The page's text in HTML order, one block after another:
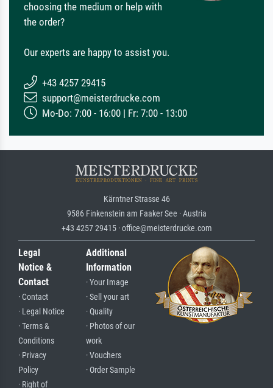
choosing the medium or help with
the order?
Our experts are happy to assist you.
+43 4257 29415
support@meisterdrucke.com
Mo-Do: 7:00 - 16:00 | Fr: 7:00 - 13:00
Kärntner Strasse 46
9586 Finkenstein am Faaker See · Austria
+43 4257 29415 · office@meisterdrucke.com
Legal
Notice &
Contact
· Contact
· Legal Notice
· Terms &
Conditions
· Privacy
Policy
· Right of
Additional
Information
· Your Image
· Sell your art
· Quality
· Photos of our
work
· Vouchers
· Order Sample